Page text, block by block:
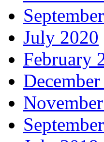
July 2020
February